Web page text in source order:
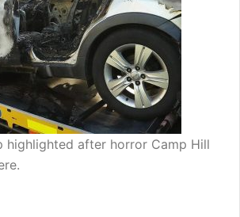
highlighted after horror Camp Hill
.